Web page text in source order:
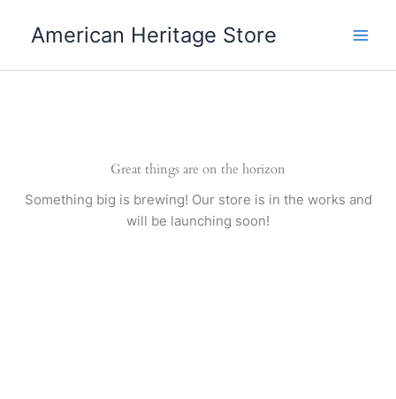
American Heritage Store
Great things are on the horizon
Something big is brewing! Our store is in the works and
will be launching soon!